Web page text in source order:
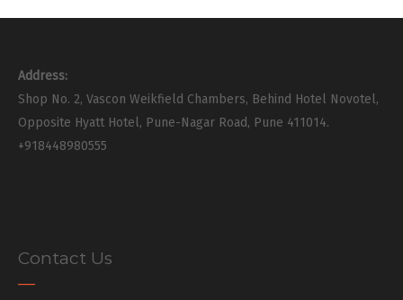
Address:
Shop No. 2, Vascon Weikfield Chambers, Behind Hotel Novotel,
Opposite Hyatt Hotel, Pune-Nagar Road, Pune 411014.
+918448980555
Contact Us